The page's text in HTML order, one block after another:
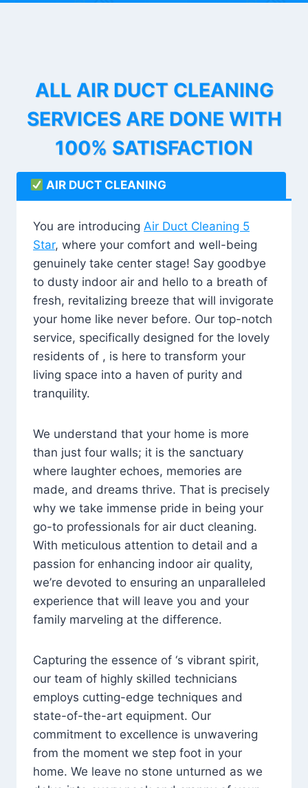
ALL AIR DUCT CLEANING
SERVICES ARE DONE WITH
100% SATISFACTION
AIR DUCT CLEANING
You are introducing Air Duct Cleaning 5
Star, where your comfort and well-being
genuinely take center stage! Say goodbye
to dusty indoor air and hello to a breath of
fresh, revitalizing breeze that will invigorate
your home like never before. Our top-notch
service, specifically designed for the lovely
residents of , is here to transform your
living space into a haven of purity and
tranquility.
We understand that your home is more
than just four walls; it is the sanctuary
where laughter echoes, memories are
made, and dreams thrive. That is precisely
why we take immense pride in being your
go-to professionals for air duct cleaning.
With meticulous attention to detail and a
passion for enhancing indoor air quality,
we’re devoted to ensuring an unparalleled
experience that will leave you and your
family marveling at the difference.
Capturing the essence of ‘s vibrant spirit,
our team of highly skilled technicians
employs cutting-edge techniques and
state-of-the-art equipment. Our
commitment to excellence is unwavering
from the moment we step foot in your
home. We leave no stone unturned as we